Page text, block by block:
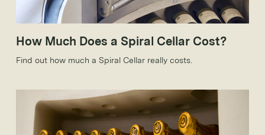
How Much Does a Spiral Cellar Cost?
Find out how much a Spiral Cellar really costs.